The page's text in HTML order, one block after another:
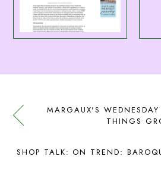
MARGAUX'S
THINGS
SHOP TALK: ON TREND: